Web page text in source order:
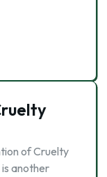
of Cruelty
another